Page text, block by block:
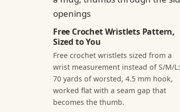
Free Crochet Wristlets Pattern,
Sized to You
Free crochet wristlets sized from a
wrist measurement instead of S/M/L:
70 yards of worsted, 4.5 mm hook,
worked flat with a seam gap that
becomes the thumb.